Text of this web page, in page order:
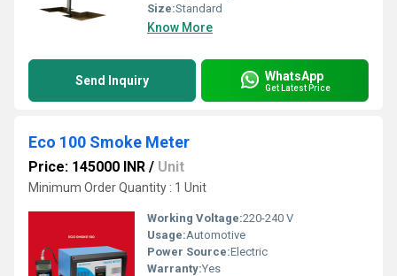
Size:Standard
Know More
Send Inquiry WhatsApp
Get Latest Price
Eco 100 Smoke Meter
Price: 145000 INR / Unit
Minimum Order Quantity : 1 Unit
Working Voltage:220-240 V
Usage:Automotive
Power Source:Electric
Warranty:Yes